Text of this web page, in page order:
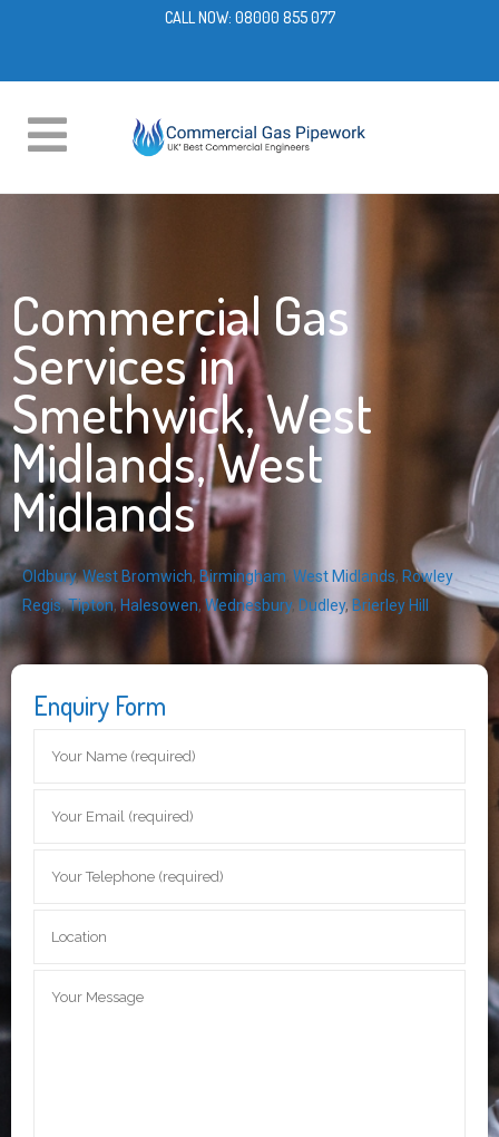
CALL NOW: 08000 855 077
Commercial Gas
Services in
Smethwick, West
Midlands, West
Midlands
Oldbury,West Bromwich, Birmingham, West Midlands, Rowley
Regis,Tipton, Halesowen, Wednesbury, Dudley, Brierley Hill
Enquiry Form